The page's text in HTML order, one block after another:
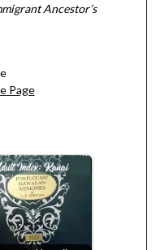
Ancestor’s
Page